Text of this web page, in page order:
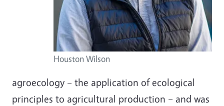
Houston Wilson
agroecology – the application of ecological
principles to agricultural production – and was